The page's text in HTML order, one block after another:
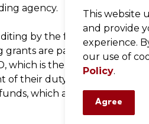
This website
and provide
experience.
our use of
Policy.
Agree
agency.
by the funding agency,
are pass-through
which is the housing
of their duty to be fiduciary
which are taken and